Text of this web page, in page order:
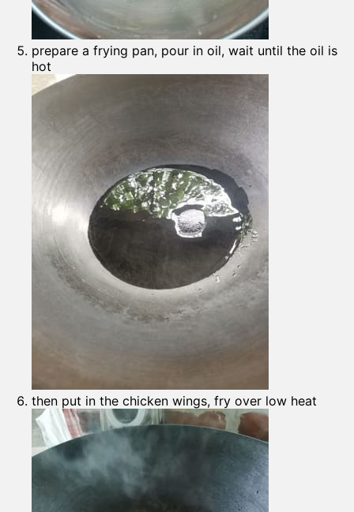
prepare a frying pan, pour in oil, wait until the oil is
hot
then put in the chicken wings, fry over low heat